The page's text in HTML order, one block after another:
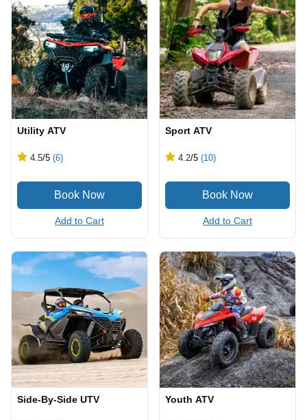
Utility ATV
4.5/5 (6)
Add to Cart
Sport ATV
4.2/5 (10)
Add to Cart
Side-By-Side UTV Youth ATV